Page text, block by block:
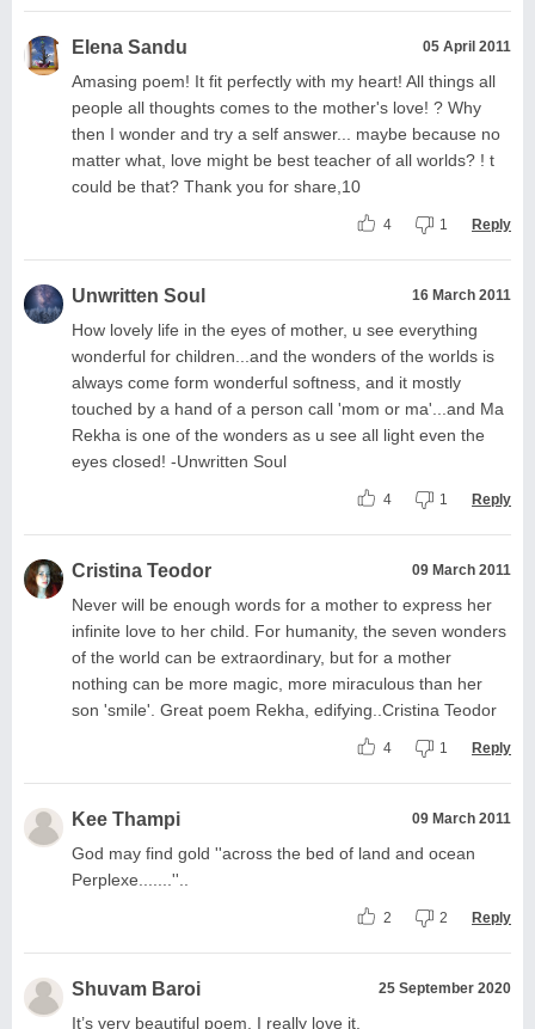
Elena Sandu 05 April 2011
Amasing poem! It fit perfectly with my heart! All things all
people all thoughts comes to the mother's love! ? Why
then I wonder and try a self answer... maybe because no
matter what, love might be best teacher of all worlds? ! t
could be that? Thank you for share,10
4 1 Reply
Unwritten Soul 16 March 2011
How lovely life in the eyes of mother, u see everything
wonderful for children...and the wonders of the worlds is
always come form wonderful softness, and it mostly
touched by a hand of a person call 'mom or ma'...and Ma
Rekha is one of the wonders as u see all light even the
eyes closed! -Unwritten Soul
4 1 Reply
Cristina Teodor 09 March 2011
Never will be enough words for a mother to express her
infinite love to her child. For humanity, the seven wonders
of the world can be extraordinary, but for a mother
nothing can be more magic, more miraculous than her
son 'smile'. Great poem Rekha, edifying..Cristina Teodor
4 1 Reply
Kee Thampi 09 March 2011
God may find gold ''across the bed of land and ocean
Perplexe.......''..
2 2 Reply
Shuvam Baroi 25 September 2020
It’s very beautiful poem. I really love it.